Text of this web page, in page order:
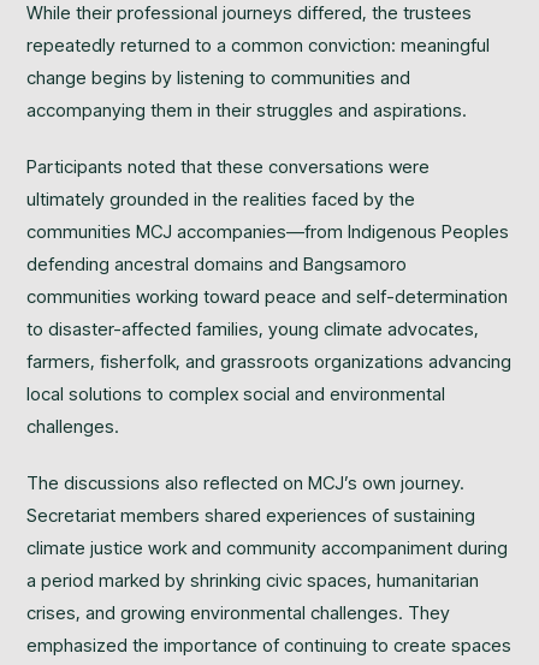
While their professional journeys differed, the trustees
repeatedly returned to a common conviction: meaningful
change begins by listening to communities and
accompanying them in their struggles and aspirations.
Participants noted that these conversations were
ultimately grounded in the realities faced by the
communities MCJ accompanies—from Indigenous Peoples
defending ancestral domains and Bangsamoro
communities working toward peace and self-determination
to disaster-affected families, young climate advocates,
farmers, fisherfolk, and grassroots organizations advancing
local solutions to complex social and environmental
challenges.
The discussions also reflected on MCJ’s own journey.
Secretariat members shared experiences of sustaining
climate justice work and community accompaniment during
a period marked by shrinking civic spaces, humanitarian
crises, and growing environmental challenges. They
emphasized the importance of continuing to create spaces